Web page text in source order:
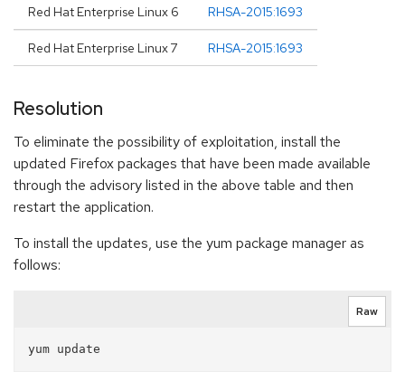
Red Hat Enterprise Linux 6 RHSA-2015:1693
Red Hat Enterprise Linux 7 RHSA-2015:1693
Resolution
To eliminate the possibility of exploitation, install the
updated Firefox packages that have been made available
through the advisory listed in the above table and then
restart the application.
To install the updates, use the yum package manager as
follows:
Raw